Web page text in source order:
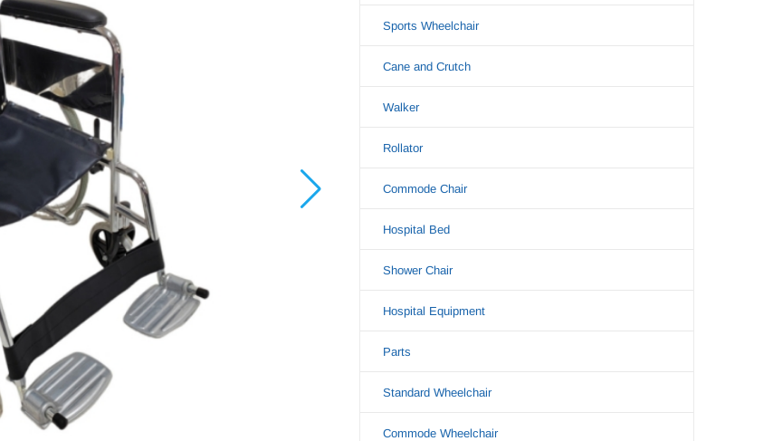
Sports Wheelchair
Cane and Crutch
Walker
Rollator
Commode Chair
Hospital Bed
Shower Chair
Hospital Equipment
Parts
Standard Wheelchair
Commode Wheelchair